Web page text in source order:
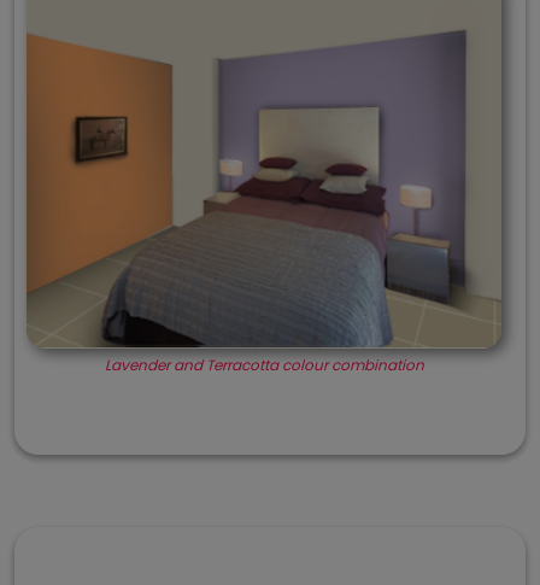
Lavender and Terracotta colour combination